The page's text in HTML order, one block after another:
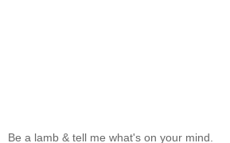
Be a lamb & tell me what's on your mind.